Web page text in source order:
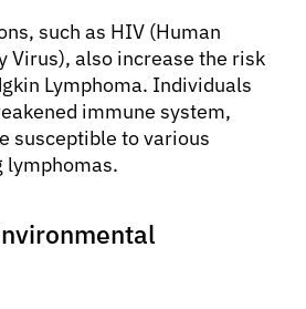
such as HIV (Human
Virus), also increase the risk
Lymphoma. Individuals
immune system,
susceptible to various
lymphomas.